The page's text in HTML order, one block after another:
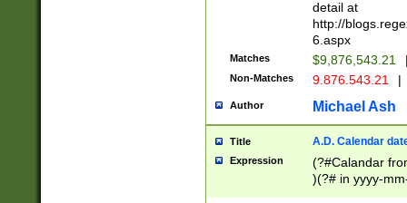
separtor must
(?:\d+)) # more
[,.]\d{2})?$ #
detail at
http://
6.aspx
Matches $9,876,543.21
Non-Matches 9.876.543.21 |
Author Michael Ash
Title A.D. Calendar
Expression
(?#Calandar
)(?# in yyyy-
4]))|(?#Missing